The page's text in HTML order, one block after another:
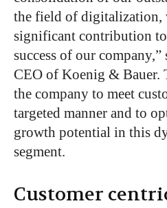
the field of digitalization,
significant contribution
success of our company,”
CEO of Koenig & Bauer.
the company to meet
targeted manner and to
growth potential in this
segment.
Customer